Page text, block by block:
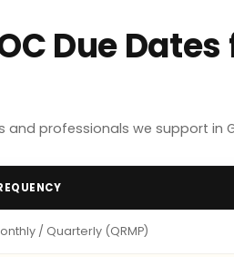
Due
professionals we support in
/ Quarterly (QRMP)